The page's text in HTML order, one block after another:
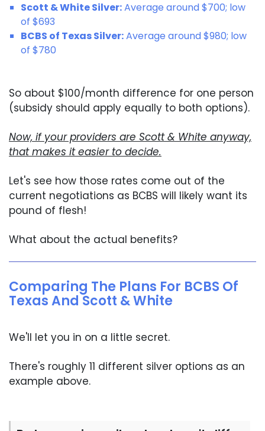
Scott & White Silver:Average around $700; low
of $693
BCBS of Texas Silver:Average around $980; low
of $780
So about $100/month difference for one person
(subsidy should apply equally to both options).
Now, if your providers are Scott & White anyway,
that makes it easier to decide.
Let's see how those rates come out of the
current negotiations as BCBS will likely want its
pound of flesh!
What about the actual benefits?
Comparing The Plans For BCBS Of
Texas And Scott & White
We'll let you in on a little secret.
There's roughly 11 different silver options as an
example above.